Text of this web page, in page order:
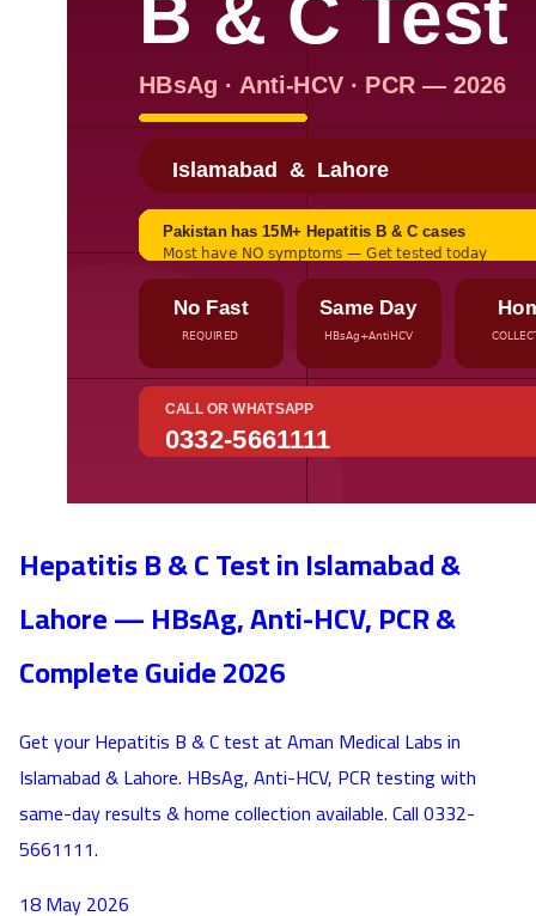
Hepatitis B & C Test in Islamabad &
Lahore — HBsAg, Anti-HCV, PCR &
Complete Guide 2026
Get your Hepatitis B & C test at Aman Medical Labs in
Islamabad & Lahore. HBsAg, Anti-HCV, PCR testing with
same-day results & home collection available. Call 0332-
5661111.
18 May 2026